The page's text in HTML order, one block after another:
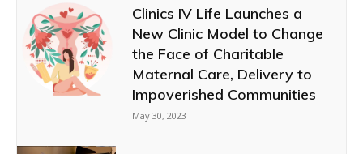
Clinics IV Life Launches a
New Clinic Model to Change
the Face of Charitable
Maternal Care, Delivery to
Impoverished Communities
May 30, 2023